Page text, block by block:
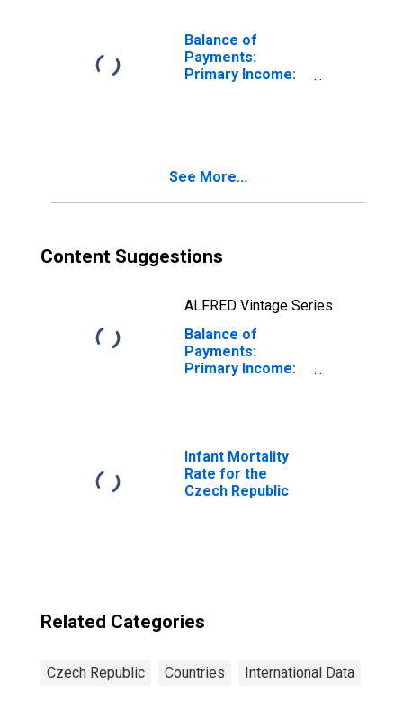
Balance of
Payments:
Primary Income:
See More...
Content Suggestions
ALFRED Vintage Series
Balance of
Payments:
Primary Income:
Infant Mortality
Rate for the
Czech Republic
Related Categories
Czech Republic Countries International Data